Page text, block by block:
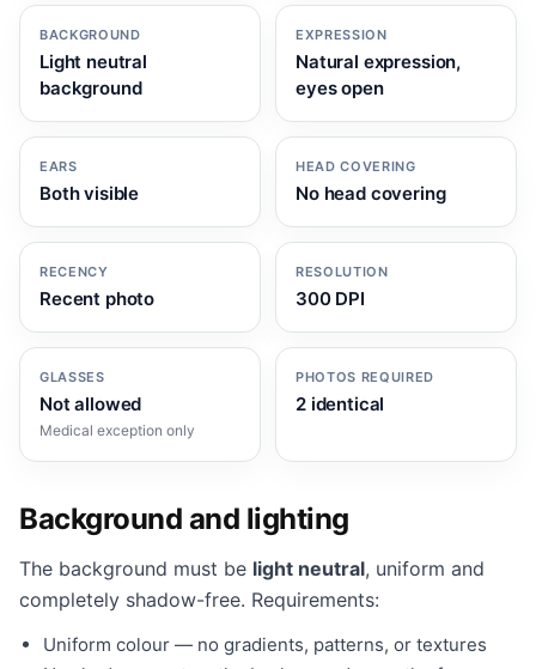
BACKGROUND
Light neutral
background
EXPRESSION
Natural expression,
eyes open
EARS
Both visible
HEAD COVERING
No head covering
RECENCY
Recent photo
RESOLUTION
300 DPI
GLASSES
Not allowed
Medical exception only
PHOTOS REQUIRED
2 identical
Background and lighting
The background must be light neutral, uniform and
completely shadow-free. Requirements:
Uniform colour — no gradients, patterns, or textures